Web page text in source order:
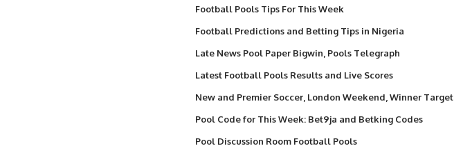
Football Pools Tips For This Week
Football Predictions and Betting Tips in Nigeria
Late News Pool Paper Bigwin, Pools Telegraph
Latest Football Pools Results and Live Scores
New and Premier Soccer, London Weekend, Winner Target
Pool Code for This Week: Bet9ja and Betking Codes
Pool Discussion Room Football Pools